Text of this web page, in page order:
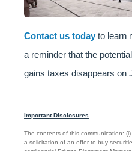
Contact us today to learn
a reminder that the
gains taxes disappears on
Important Disclosures
The contents of this communication:
a solicitation of an offer to buy